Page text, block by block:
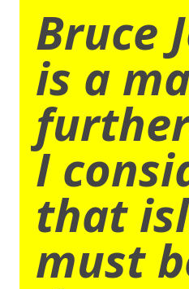
Bruce
is a
I
that
must